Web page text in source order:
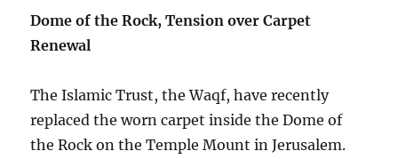
Dome of the Rock, Tension over Carpet
Renewal
The Islamic Trust, the Waqf, have recently
replaced the worn carpet inside the Dome of
the Rock on the Temple Mount in Jerusalem.